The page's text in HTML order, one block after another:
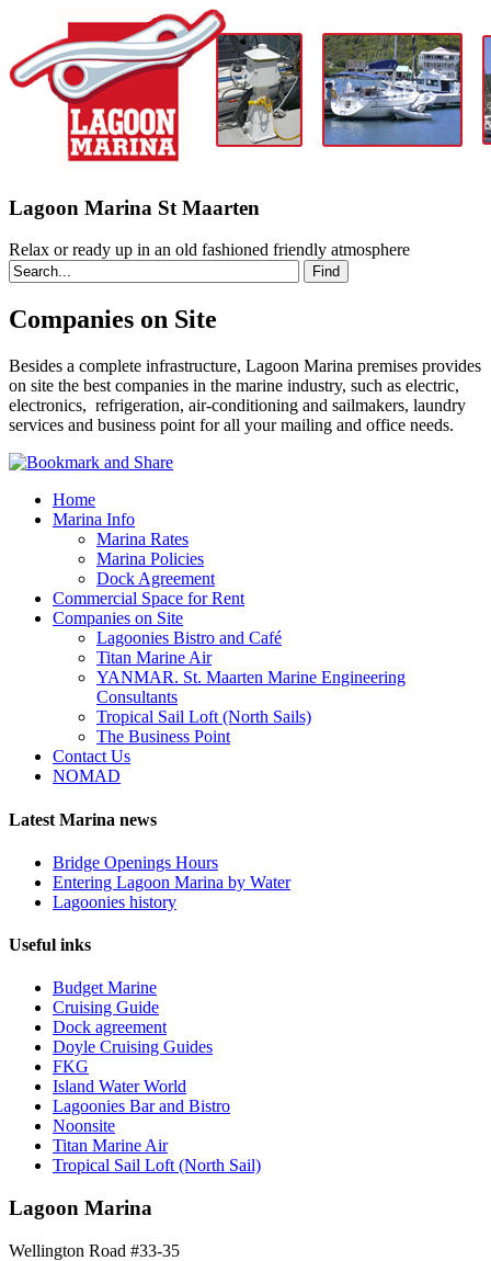
Lagoon Marina St Maarten
Relax or ready up in an old fashioned friendly atmosphere
Companies on Site
Besides a complete infrastructure, Lagoon Marina premises provides
on site the best companies in the marine industry, such as electric,
electronics, refrigeration, air-conditioning and sailmakers, laundry
services and business point for all your mailing and office needs.
Home
Marina Info
Marina Rates
Marina Policies
Dock Agreement
Commercial Space for Rent
Companies on Site
Lagoonies Bistro and Café
Titan Marine Air
YANMAR. St. Maarten Marine Engineering
Consultants
Tropical Sail Loft (North Sails)
The Business Point
Contact Us
NOMAD
Latest Marina news
Bridge Openings Hours
Entering Lagoon Marina by Water
Lagoonies history
Useful inks
Budget Marine
Cruising Guide
Dock agreement
Doyle Cruising Guides
FKG
Island Water World
Lagoonies Bar and Bistro
Noonsite
Titan Marine Air
Tropical Sail Loft (North Sail)
Lagoon Marina
Wellington Road #33-35